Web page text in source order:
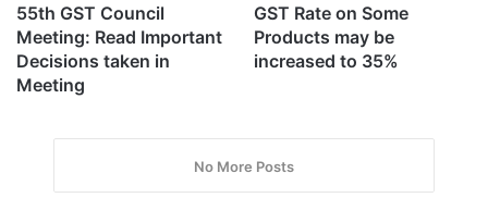
55th GST Council
Meeting: Read Important
Decisions taken in
Meeting
GST Rate on Some
Products may be
increased to 35%
No More Posts